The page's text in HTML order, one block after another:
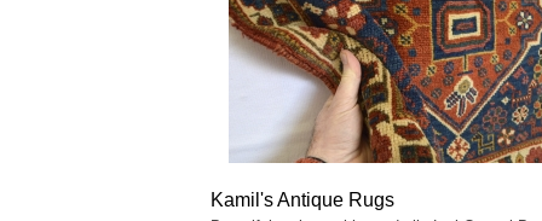
Kamil's Antique Rugs